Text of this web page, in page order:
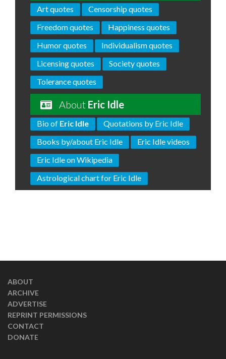
Art quotes
Censorship quotes
Freedom quotes
Happiness quotes
Humor quotes
Individualism quotes
Licensing quotes
Society quotes
Tolerance quotes
About Eric Idle
Bio of Eric Idle
Quotations by Eric Idle
Books by/about Eric Idle
Eric Idle videos
Eric Idle on Wikipedia
Astrological chart for Eric Idle
ABOUT
ARCHIVE
ADVERTISE
REPRINT PERMISSIONS
CONTACT
DONATE